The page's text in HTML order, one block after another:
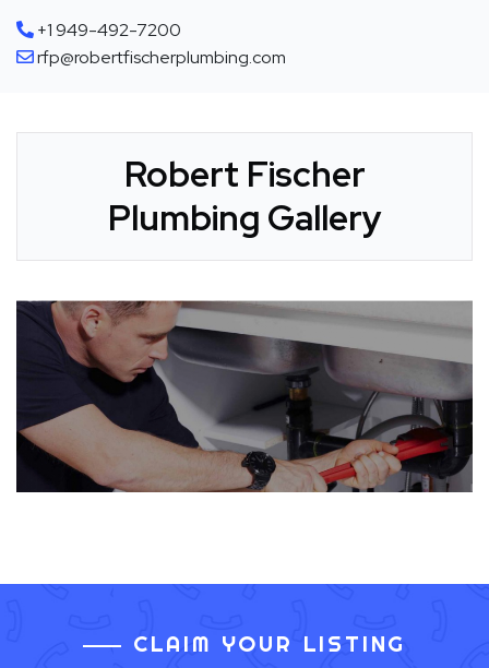
+1 949-492-7200
rfp@robertfischerplumbing.com
Robert Fischer
Plumbing Gallery
CLAIM YOUR LISTING